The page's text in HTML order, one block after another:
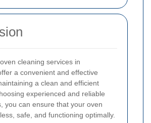
cleaning services in
a convenient and effective
a clean and efficient
experienced and reliable
you can ensure that your oven
safe, and functioning optimally.